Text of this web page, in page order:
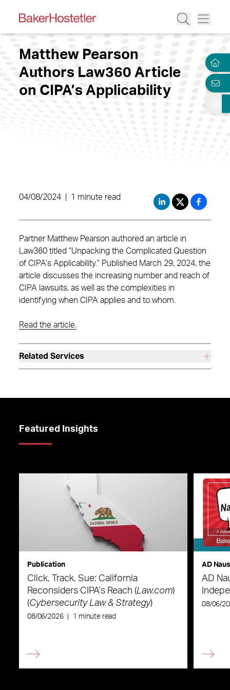
Matthew Pearson
Authors Law360 Article
on CIPA’s Applicability
04/08/2024 1 minute read
Partner Matthew Pearson authored an article in
Law360 titled “Unpacking the Complicated Question
of CIPA’s Applicability.” Published March 29, 2024, the
article discusses the increasing number and reach of
CIPA lawsuits, as well as the complexities in
identifying when CIPA applies and to whom.
Read the article.
Related Services
Featured Insights
Publication
Click, Track, Sue: California
Reconsiders CIPA’s Reach (Law.com)
(Cybersecurity Law & Strategy)
08/06/2026 1 minute read
AD
AD
08/06/